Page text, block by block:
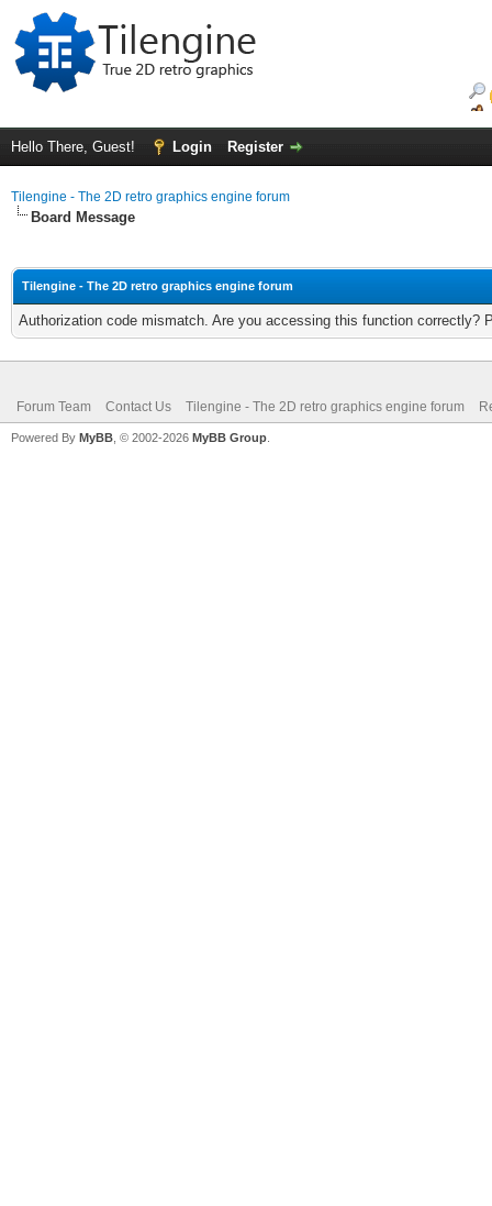
Hello There, Guest! Login Register
Tilengine - The 2D retro graphics engine forum
Board Message
Tilengine - The 2D retro graphics engine forum
Authorization code mismatch. Are you accessing this function correctly?
Forum Team Contact Us Tilengine - The 2D retro graphics engine forum
Powered By MyBB , © 2002-2026 MyBB Group